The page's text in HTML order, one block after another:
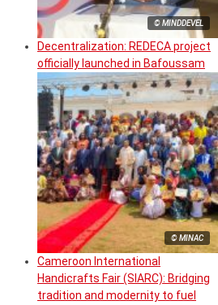
© MINDDEVEL
Decentralization: REDECA project
officially launched in Bafoussam
© MINAC
Cameroon International
Handicrafts Fair (SIARC): Bridging
tradition and modernity to fuel